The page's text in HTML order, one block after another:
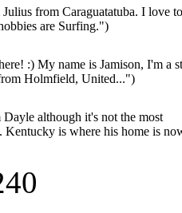
from Caraguatatuba. I love
are Surfing.")
:) My name is Jamison, I'm a
Holmfield, United...")
although it's not the most
Kentucky is where his home is